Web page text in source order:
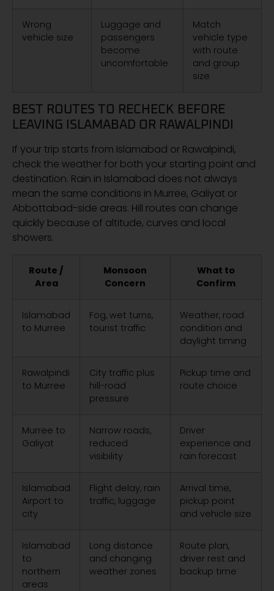
Wrong
vehicle size
Luggage and
passengers
become
uncomfortable
Match
vehicle type
with route
and group
size
BEST ROUTES TO RECHECK BEFORE
LEAVING ISLAMABAD OR RAWALPINDI
If your trip starts from Islamabad or Rawalpindi,
check the weather for both your starting point and
destination. Rain in Islamabad does not always
mean the same conditions in Murree, Galiyat or
Abbottabad-side areas. Hill routes can change
quickly because of altitude, curves and local
showers.
Route /
Area
Monsoon
Concern
What to
Confirm
Islamabad
to Murree
Fog, wet turns,
tourist traffic
Weather, road
condition and
daylight timing
Rawalpindi
to Murree
City traffic plus
hill-road
pressure
Pickup time and
route choice
Murree to
Galiyat
Narrow roads,
reduced
visibility
Driver
experience and
rain forecast
Islamabad
Airport to
city
Flight delay, rain
traffic, luggage
Arrival time,
pickup point
and vehicle size
Islamabad
to
northern
areas
Long distance
and changing
weather zones
Route plan,
driver rest and
backup time